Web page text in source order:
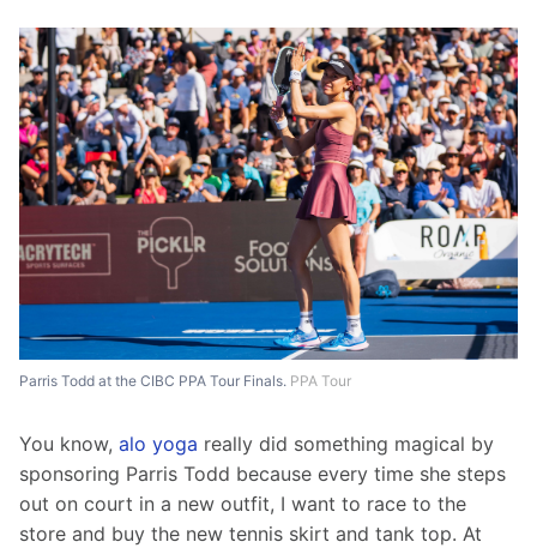
Parris Todd at the CIBC PPA Tour Finals. PPA Tour
You know, alo yoga really did something magical by
sponsoring Parris Todd because every time she steps
out on court in a new outfit, I want to race to the
store and buy the new tennis skirt and tank top. At